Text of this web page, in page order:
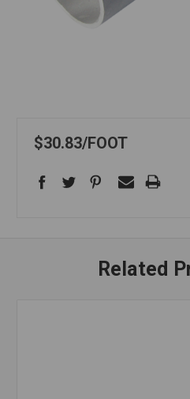
$30.83 FOOT
Related